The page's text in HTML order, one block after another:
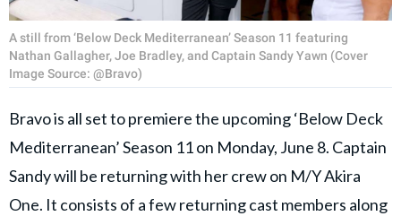
A still from ‘Below Deck Mediterranean’ Season 11 featuring
Nathan Gallagher, Joe Bradley, and Captain Sandy Yawn (Cover
Image Source: @Bravo)
Bravo is all set to premiere the upcoming ‘Below Deck
Mediterranean’ Season 11 on Monday, June 8. Captain
Sandy will be returning with her crew on M/Y Akira
One. It consists of a few returning cast members along